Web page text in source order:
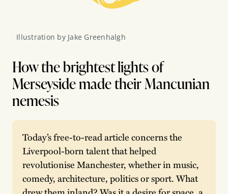
Illustration by Jake Greenhalgh
How the brightest lights of
Merseyside made their Mancunian
nemesis
Today’s free-to-read article concerns the
Liverpool-born talent that helped
revolutionise Manchester, whether in music,
comedy, architecture, politics or sport. What